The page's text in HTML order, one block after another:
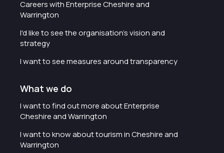
Careers with Enterprise Cheshire and
Warrington
I'd like to see the organisation's vision and
strategy
I want to see measures around transparency
What we do
I want to find out more about Enterprise
Cheshire and Warrington
I want to know about tourism in Cheshire and
Warrington